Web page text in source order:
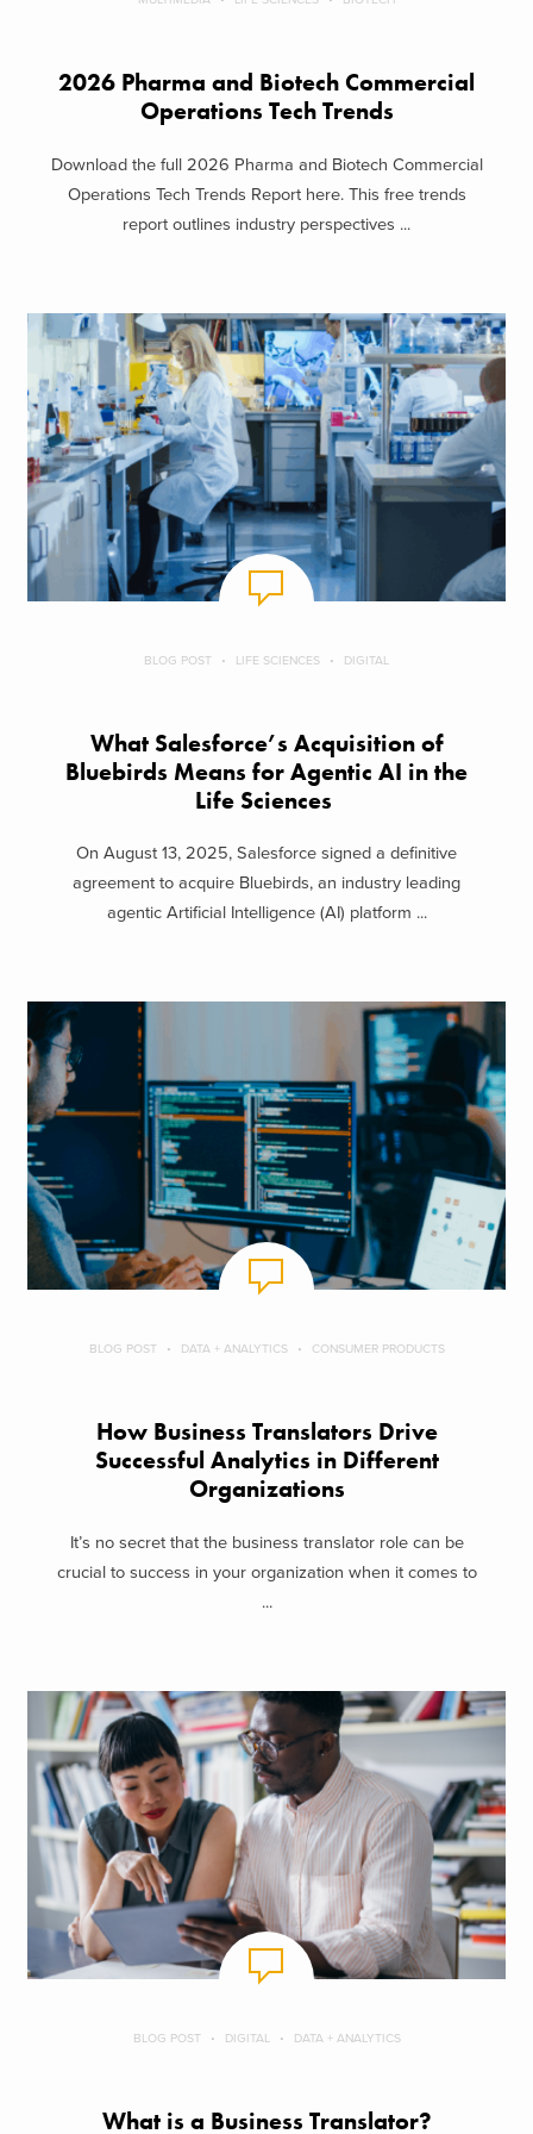
2026 Pharma and Biotech Commercial
Operations Tech Trends
Download the full 2026 Pharma and Biotech Commercial
Operations Tech Trends Report here. This free trends
report outlines industry perspectives ...
BLOG POST LIFE SCIENCES DIGITAL
What Salesforce’s Acquisition of
Bluebirds Means for Agentic AI in the
Life Sciences
On August 13, 2025, Salesforce signed a definitive
agreement to acquire Bluebirds, an industry leading
agentic Artificial Intelligence (AI) platform ...
BLOG POST DATA + ANALYTICS CONSUMER PRODUCTS
How Business Translators Drive
Successful Analytics in Different
Organizations
It’s no secret that the business translator role can be
crucial to success in your organization when it comes to
...
BLOG POST DIGITAL DATA + ANALYTICS
What is a Business Translator?